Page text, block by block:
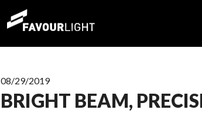
08/29/2019
BRIGHT BEAM,